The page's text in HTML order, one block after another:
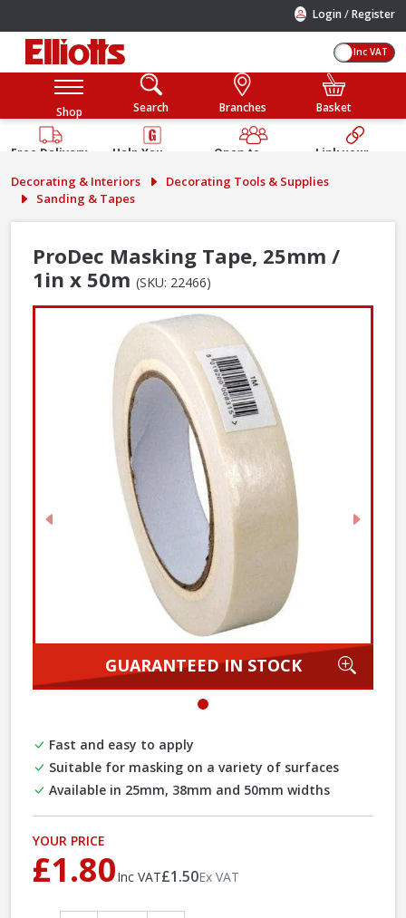
Login /Register
Inc VAT
Shop Search Branches Basket
Free Delivery
Help You
Guarantee
Open to
Public
Link your
Account
Decorating & Interiors
Decorating Tools & Supplies
Sanding & Tapes
ProDec Masking Tape, 25mm /
1in x 50m (SKU: 22466)
GUARANTEED IN STOCK
Previous Next
Fast and easy to apply
Suitable for masking on a variety of surfaces
Available in 25mm, 38mm and 50mm widths
YOUR PRICE
£1.80Inc VAT£1.50Ex VAT